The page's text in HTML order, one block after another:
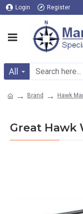
Login Register
All
Brand Hawk
Great Hawk